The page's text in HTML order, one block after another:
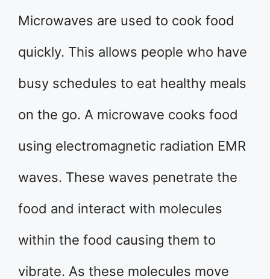
Microwaves are used to cook food
quickly. This allows people who have
busy schedules to eat healthy meals
on the go. A microwave cooks food
using electromagnetic radiation EMR
waves. These waves penetrate the
food and interact with molecules
within the food causing them to
vibrate. As these molecules move